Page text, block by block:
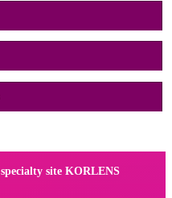
site KORLENS